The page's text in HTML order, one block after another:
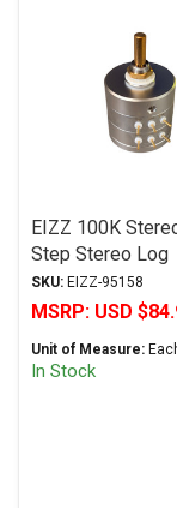
EIZZ 100K
Step Stereo Log
Attenuator
SKU: EIZZ-95158
MSRP: USD
Unit of Measure:
In Stock